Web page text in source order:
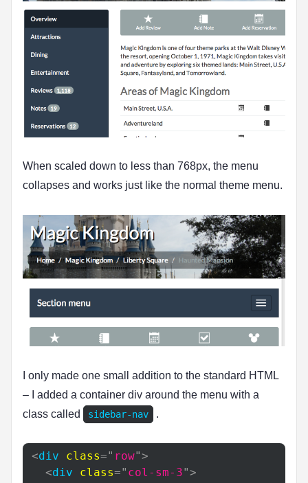
When scaled down to less than 768px, the menu
collapses and works just like the normal theme menu.
I only made one small addition to the standard HTML
– I added a container div around the menu with a
class called
sidebar-nav .
<div class=" row">
<div class=" col-sm-3">